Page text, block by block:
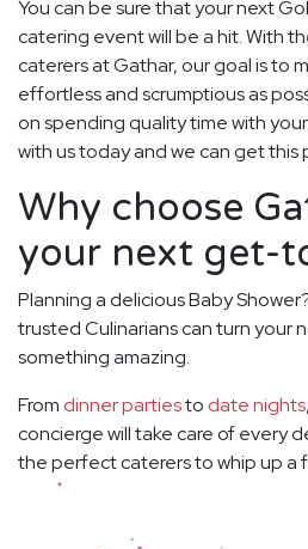
You can be sure that your next
catering event will be a hit. With
caterers at Gathar, our goal is to
effortless and scrumptious as
on spending quality time with
with us today and we can get this
Why choose
your next get-
Planning a delicious Baby
trusted Culinarians can turn
something amazing.
From dinner partiesto date nights
concierge will take care of every
the perfect caterers to whip up a